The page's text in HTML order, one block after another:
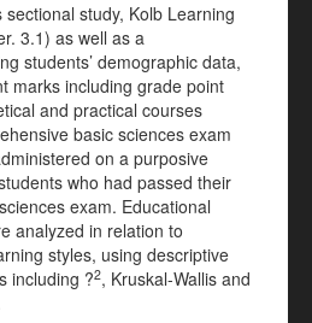
sectional study, Kolb Learning
3.1) as well as a
students’ demographic data,
marks including grade point
and practical courses
basic sciences exam
on a purposive
who had passed their
exam. Educational
analyzed in relation to
styles, using descriptive
including ?2, Kruskal-Wallis and